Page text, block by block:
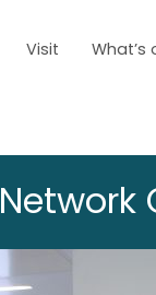
Visit What’s
Network